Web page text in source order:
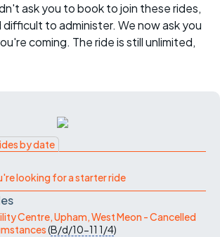
ask you to book to join these rides,
to administer. We now ask you
coming. The ride is still unlimited,
by date
looking for a starter ride
Centre, Upham, West Meon - Cancelled
(B/d/10-11 1/4)